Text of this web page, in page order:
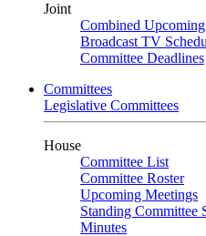
Joint
Combined
Broadcast TV
Committee Deadlines
Committees
Legislative Committees
House
Committee List
Committee Roster
Upcoming Meetings
Standing Committee
Minutes